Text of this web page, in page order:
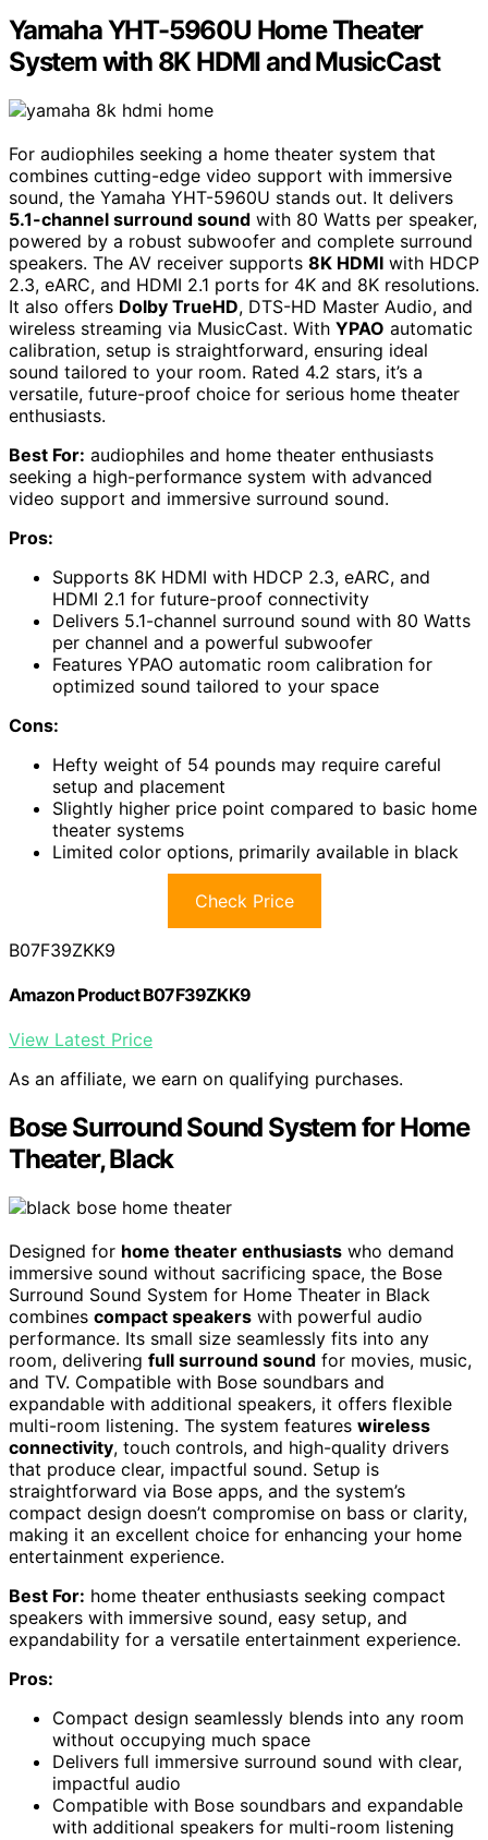
Yamaha YHT-5960U Home Theater
System with 8K HDMI and MusicCast
For audiophiles seeking a home theater system that
combines cutting-edge video support with immersive
sound, the Yamaha YHT-5960U stands out. It delivers
5.1-channel surround sound with 80 Watts per speaker,
powered by a robust subwoofer and complete surround
speakers. The AV receiver supports 8K HDMI with HDCP
2.3, eARC, and HDMI 2.1 ports for 4K and 8K resolutions.
It also offers Dolby TrueHD, DTS-HD Master Audio, and
wireless streaming via MusicCast. With YPAO automatic
calibration, setup is straightforward, ensuring ideal
sound tailored to your room. Rated 4.2 stars, it’s a
versatile, future-proof choice for serious home theater
enthusiasts.
Best For: audiophiles and home theater enthusiasts
seeking a high-performance system with advanced
video support and immersive surround sound.
Pros:
Supports 8K HDMI with HDCP 2.3, eARC, and
HDMI 2.1 for future-proof connectivity
Delivers 5.1-channel surround sound with 80 Watts
per channel and a powerful subwoofer
Features YPAO automatic room calibration for
optimized sound tailored to your space
Cons:
Hefty weight of 54 pounds may require careful
setup and placement
Slightly higher price point compared to basic home
theater systems
Limited color options, primarily available in black
Check Price
B07F39ZKK9
Amazon Product B07F39ZKK9
View Latest Price
As an affiliate, we earn on qualifying purchases.
Bose Surround Sound System for Home
Theater, Black
Designed for home theater enthusiasts who demand
immersive sound without sacrificing space, the Bose
Surround Sound System for Home Theater in Black
combines compact speakers with powerful audio
performance. Its small size seamlessly fits into any
room, delivering full surround sound for movies, music,
and TV. Compatible with Bose soundbars and
expandable with additional speakers, it offers flexible
multi-room listening. The system features wireless
connectivity, touch controls, and high-quality drivers
that produce clear, impactful sound. Setup is
straightforward via Bose apps, and the system’s
compact design doesn’t compromise on bass or clarity,
making it an excellent choice for enhancing your home
entertainment experience.
Best For: home theater enthusiasts seeking compact
speakers with immersive sound, easy setup, and
expandability for a versatile entertainment experience.
Pros:
Compact design seamlessly blends into any room
without occupying much space
Delivers full immersive surround sound with clear,
impactful audio
Compatible with Bose soundbars and expandable
with additional speakers for multi-room listening